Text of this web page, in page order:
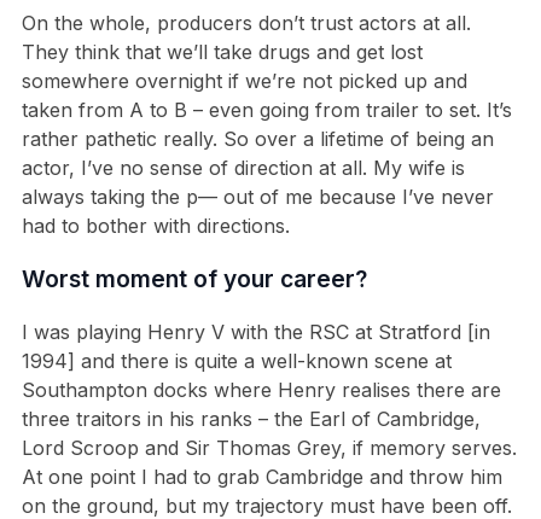
On the whole, producers don’t trust actors at all.
They think that we’ll take drugs and get lost
somewhere overnight if we’re not picked up and
taken from A to B – even going from trailer to set. It’s
rather pathetic really. So over a lifetime of being an
actor, I’ve no sense of direction at all. My wife is
always taking the p— out of me because I’ve never
had to bother with directions.
Worst moment of your career?
I was playing Henry V with the RSC at Stratford [in
1994] and there is quite a well-known scene at
Southampton docks where Henry realises there are
three traitors in his ranks – the Earl of Cambridge,
Lord Scroop and Sir Thomas Grey, if memory serves.
At one point I had to grab Cambridge and throw him
on the ground, but my trajectory must have been off.